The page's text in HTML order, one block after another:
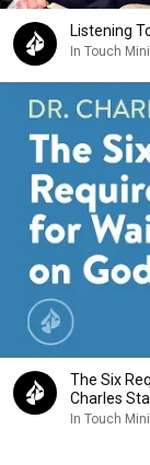
Listening
In Touch
The Six
Charles
In Touch